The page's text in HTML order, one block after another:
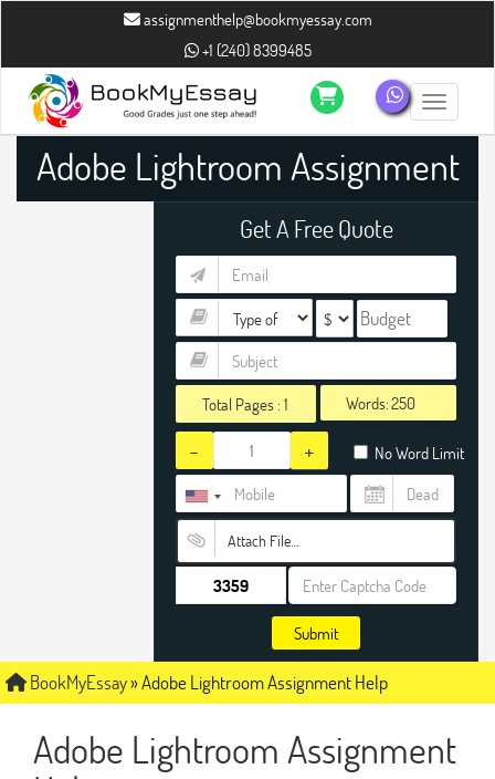
assignmenthelp@bookmyessay.com
+1 (240) 8399485
Toggle
Adobe Lightroom Assignment
Help
Get A Free Quote
Total Pages :1 Words:
- + No Word Limit
Attach File…
Submit
BookMyEssay»Adobe Lightroom Assignment Help
Adobe Lightroom Assignment